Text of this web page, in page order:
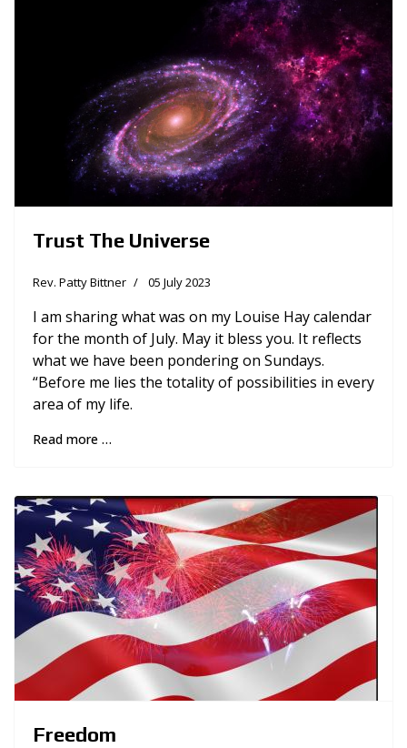
Trust The Universe
Rev. Patty Bittner 05 July 2023
I am sharing what was on my Louise Hay calendar
for the month of July. May it bless you. It reflects
what we have been pondering on Sundays.
“Before me lies the totality of possibilities in every
area of my life.
Read more …
Freedom